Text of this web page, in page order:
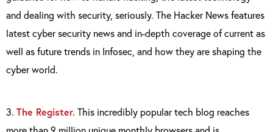
and dealing with security, seriously. The Hacker News features
latest cyber security news and in-depth coverage of current as
well as future trends in Infosec, and how they are shaping the
cyber world.
3. The Register.This incredibly popular tech blog reaches